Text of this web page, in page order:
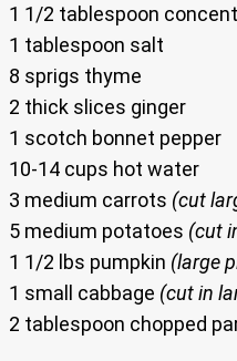
1 1/2 tablespoon
1 tablespoon salt
8 sprigs thyme
2 thick slices ginger
1 scotch bonnet pepper
10-14 cups hot water
3 medium carrots (cut
5 medium potatoes (cut
1 1/2 lbs pumpkin (large
1 small cabbage (cut in
2 tablespoon chopped